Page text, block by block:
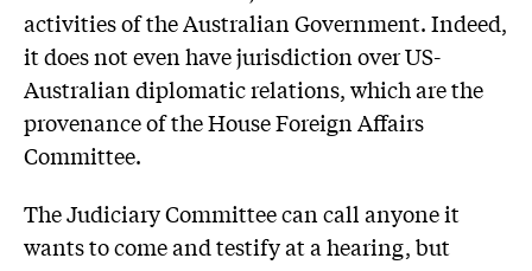
activities of the Australian Government. Indeed,
it does not even have jurisdiction over US-
Australian diplomatic relations, which are the
provenance of the House Foreign Affairs
Committee.
The Judiciary Committee can call anyone it
wants to come and testify at a hearing, but